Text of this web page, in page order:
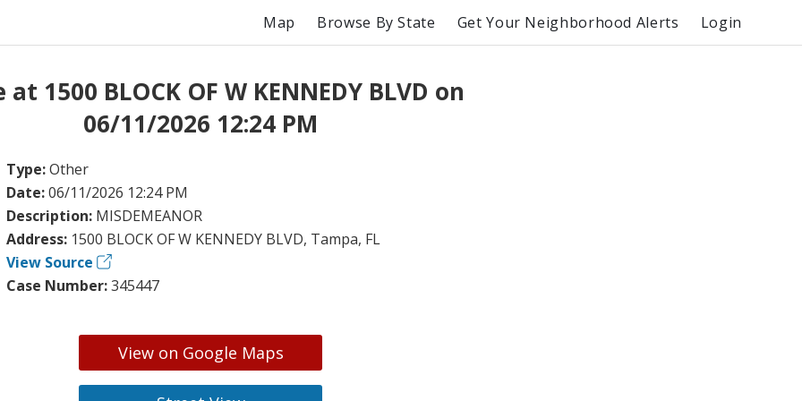
Map Browse By State Get Your Neighborhood Alerts Login
1500 BLOCK OF W KENNEDY BLVD on
06/11/2026 12:24 PM
Type:Other
Date:06/11/2026 12:24 PM
Description: MISDEMEANOR
Address: 1500 BLOCK OF W KENNEDY BLVD, Tampa, FL
View Source
Case Number:345447
View on Google Maps